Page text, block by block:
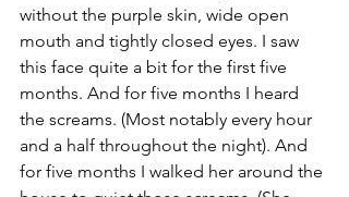
without the purple skin, wide open
mouth and tightly closed eyes. I saw
this face quite a bit for the first five
months. And for five months I heard
the screams. (Most notably every hour
and a half throughout the night). And
for five months I walked her around the